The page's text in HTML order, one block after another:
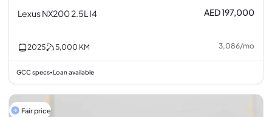
Lexus NX200 2.5L I4 AED 197,000
2025 5,000 KM 3,086/mo
GCC specs• Loan available
Fair price